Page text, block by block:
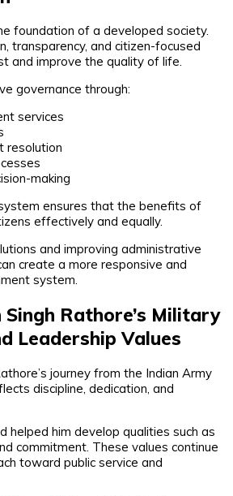
foundation of a developed society.
transparency, and citizen-focused
and improve the quality of life.
governance through:
services
resolution
making
ensures that the benefits of
effectively and equally.
and improving administrative
create a more responsive and
system.
Rathore’s Military
Leadership Values
journey from the Indian Army
discipline, dedication, and
helped him develop qualities such as
commitment. These values continue
toward public service and